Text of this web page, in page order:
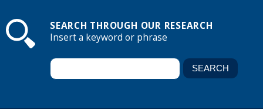
SEARCH THROUGH OUR RESEARCH
Insert a keyword or phrase